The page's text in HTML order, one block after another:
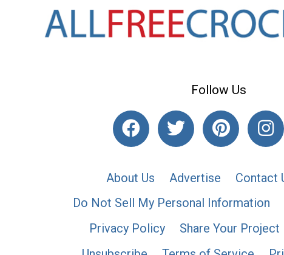
Follow Us
About Us Advertise Contact
Do Not Sell My Personal Information
Privacy Policy
Share Your Project